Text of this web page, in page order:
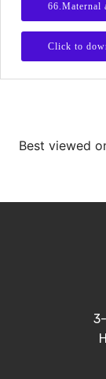
66.Maternal
Click to
Best viewed